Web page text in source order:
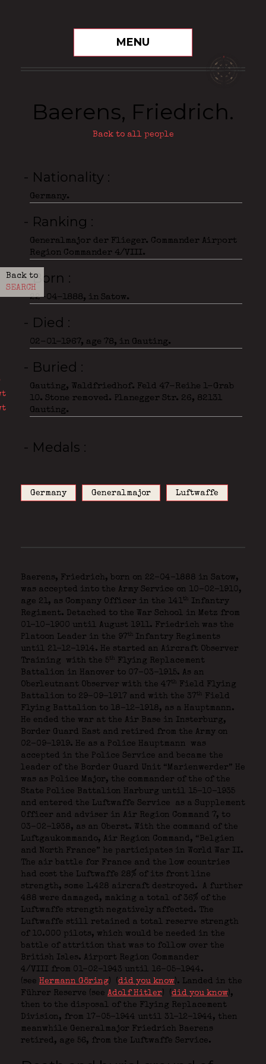
MENU
Back to
SEARCH
Baerens, Friedrich.
Back to all people
- Nationality
Germany.
- Ranking
Generalmajor der Flieger. Commander Airport
Region Commander 4/VIII.
- Born
22-04-1888, in Satow.
- Died
02-01-1967, age 78, in Gauting.
- Buried
Gauting, Waldfriedhof. Feld 47-Reihe 1-Grab
10. Stone removed. Planegger Str. 26, 82131
Gauting.
- Medals
Germany Generalmajor Luftwaffe
Baerens, Friedrich, born on 22-04-1888 in Satow,
was accepted into the Army Service on 10-02-1910,
age 21, as Company Officer in the 141th
Infantry
Regiment. Detached to the War School in Metz from
01-10-1900 until August 1911. Friedrich was the
Platoon Leader in the 97th Infantry Regiments
until 21-12-1914. He started an Aircraft Observer
Training
with the 5th
Flying Replacement
Battalion in Hanover to 07-03-1915. As an
Oberleutnant Observer with the 47th
Field Flying
Battalion to 29-09-1917 and with the 37th
Field
Flying Battalion to 18-12-1918, as a Hauptmann.
He ended the war at the Air Base in Insterburg,
Border Guard East and retired from the Army on
02-09-1919. He as a Police Hauptmann
was
accepted in the Police Service and became the
leader of the Border Guard Unit “Marienwerder” He
was as Police Major, the commander of the of the
State Police Battalion Harburg until 15-10-1935
and entered the Luftwaffe Service
as a Supplement
Officer and adviser in Air Region Command 7, to
03-02-1938, as an Oberst. With the command of the
Luftgaukommando, Air Region Command, “Belgien
and North France” he participates in World War II.
The air battle for France and the low countries
had cost the Luftwaffe 28% of its front line
strength, some 1.428 aircraft destroyed.
A further
488 were damaged, making a total of 36% of the
Luftwaffe strength negatively affected. The
Luftwaffe still retained a total reserve strength
of 10.000 pilots, which would be needed in the
battle of attrition that was to follow over the
British Isles. Airport Region Commander
4/VIII from 01-02-1943 until 16-05-1944.
(see Hermann Göring) (did you know). Landed in the
Führer Reserve (see Adolf Hitler) (did you know),
then to the disposal of the Flying Replacement
Division, from 17-05-1944 until 31-12-1944, then
meanwhile Generalmajor Friedrich Baerens
retired, age 56, from the Luftwaffe Service.